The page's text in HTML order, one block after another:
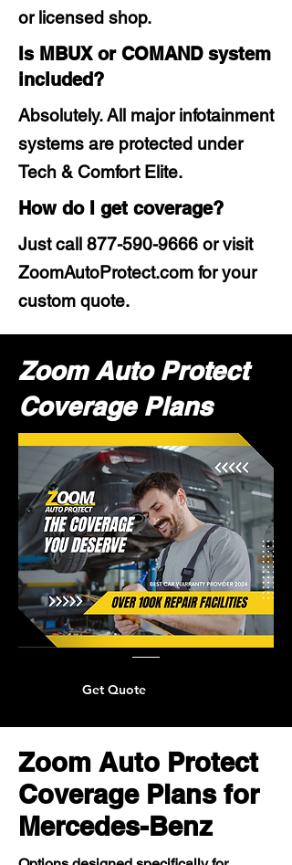
or licensed shop.
Is MBUX or COMAND system
included?
Absolutely. All major infotainment
systems are protected under
Tech & Comfort Elite.
How do I get coverage?
Just call 877-590-9666 or visit
ZoomAutoProtect.com for your
custom quote.
Zoom Auto Protect
Coverage Plans
Get Quote
Zoom Auto Protect
Coverage Plans for
Mercedes-Benz